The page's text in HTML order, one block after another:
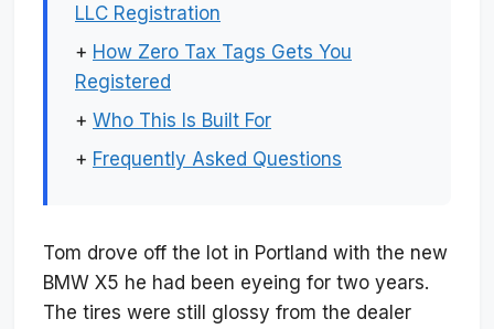
LLC Registration
+ How Zero Tax Tags Gets You
Registered
+ Who This Is Built For
+ Frequently Asked Questions
Tom drove off the lot in Portland with the new
BMW X5 he had been eyeing for two years.
The tires were still glossy from the dealer